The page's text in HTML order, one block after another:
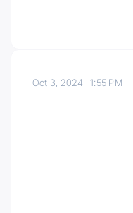
Oct 3, 20241:55 PM